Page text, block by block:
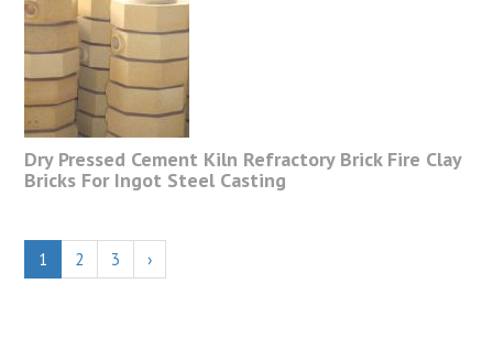
Dry Pressed Cement Kiln Refractory Brick Fire Clay
Bricks For Ingot Steel Casting
1 2 3 ›